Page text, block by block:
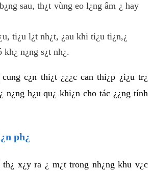
sau, th¿t vùng eo l¿ng âm ¿ hay
ti¿u l¿t nh¿t, ¿au khi ti¿u ti¿n,¿
kh¿ n¿ng s¿t nh¿.
c¿n thi¿t ¿¿¿c can thi¿p ¿i¿u tr¿
n¿ng h¿u qu¿ khi¿n cho tác ¿¿ng tính
ph¿
x¿y ra ¿ m¿t trong nh¿ng khu v¿c